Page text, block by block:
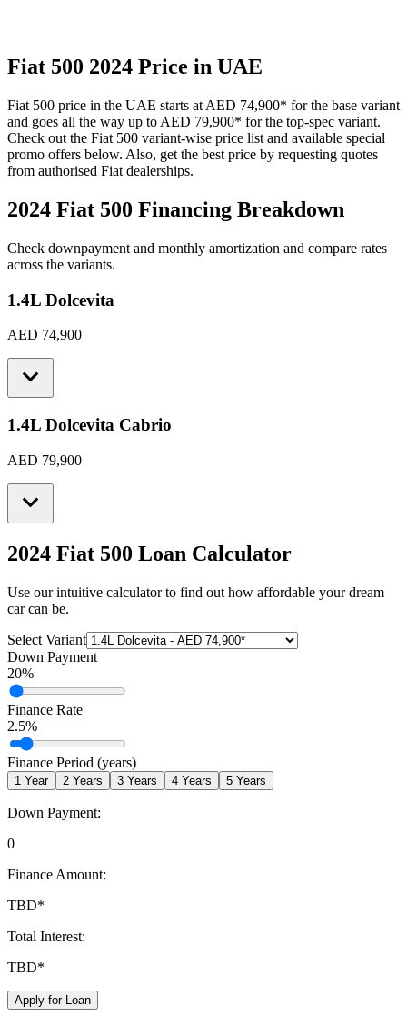
Fiat 500 2024 Price in UAE
Fiat 500 price in the UAE starts at AED 74,900* for the base variant
and goes all the way up to AED 79,900* for the top-spec variant.
Check out the Fiat 500 variant-wise price list and available special
promo offers below. Also, get the best price by requesting quotes
from authorised Fiat dealerships.
2024 Fiat 500 Financing Breakdown
Check downpayment and monthly amortization and compare rates
across the variants.
1.4L Dolcevita
AED 74,900
1.4L Dolcevita Cabrio
AED 79,900
2024 Fiat 500 Loan Calculator
Use our intuitive calculator to find out how affordable your dream
car can be.
Select Variant
Down Payment
20%
Finance Rate
2.5%
Finance Period (years)
1 Year 2 Years 3 Years 4 Years 5 Years
Down Payment:
0
Finance Amount:
TBD*
Total Interest:
TBD*
Apply for Loan